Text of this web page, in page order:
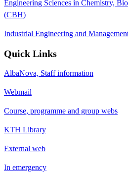
Engineering Sciences in Chemistry,
(CBH)
Industrial Engineering and
Quick Links
AlbaNova, Staff information
Webmail
Course, programme and group webs
KTH Library
External web
In emergency